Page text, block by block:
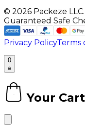
© 2026 Packeze
Guaranteed Safe
Privacy PolicyTerms
0
0 Your Cart